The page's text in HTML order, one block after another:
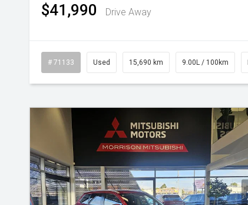
$41,990 Drive Away
# 71133 Used 15,690 km 9.00L / 100km